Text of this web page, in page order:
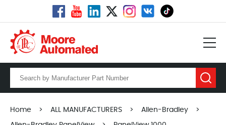
Home > ALL MANUFACTURERS > Allen-Bradley >